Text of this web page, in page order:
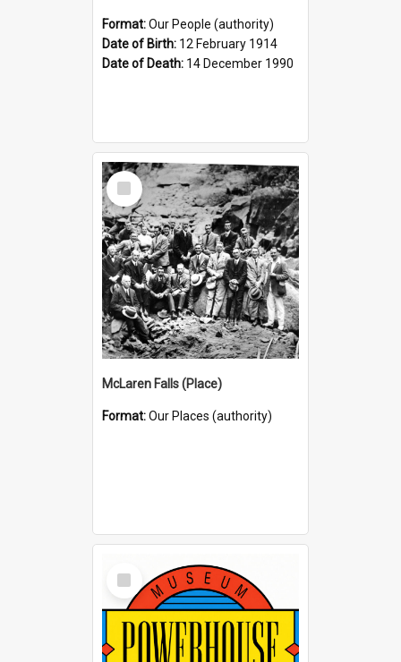
Format:Our People (authority)
Date of Birth: 12 February 1914
Date of Death: 14 December 1990
Select
Item
McLaren Falls (Place)
Format:Our Places (authority)
Select
Item